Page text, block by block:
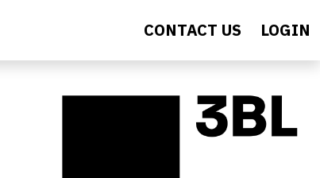
CONTACT US LOGIN